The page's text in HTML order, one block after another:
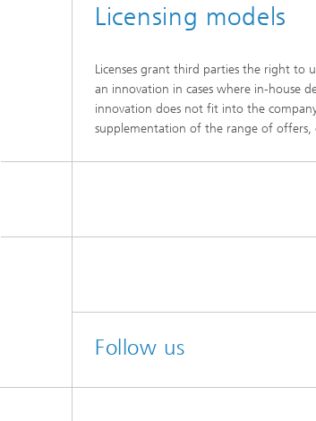
Licensing models
Licenses grant third parties the right to
an innovation in cases where in-house
innovation does not fit into the
supplementation of the range of
Follow us